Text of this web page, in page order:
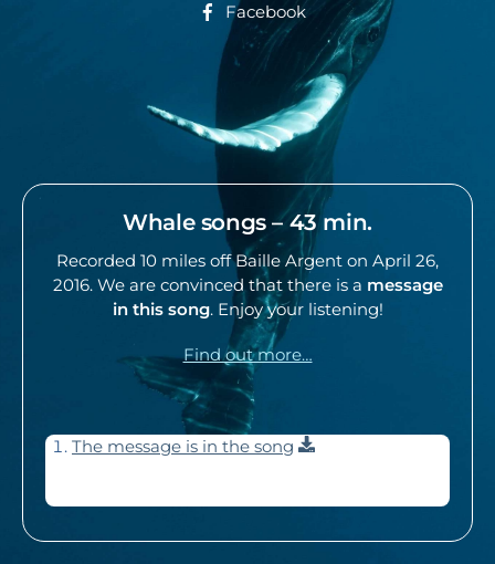
Facebook
Whale songs – 43 min.
Recorded 10 miles off Baille Argent on April 26,
2016. We are convinced that there is a message
in this song. Enjoy your listening!
Find out more…
The message is in the song Download